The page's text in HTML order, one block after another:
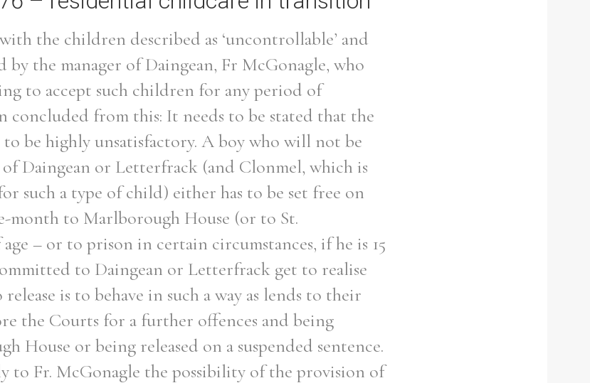
the children described as ‘uncontrollable’ and
by the manager of Daingean, Fr McGonagle, who
to accept such children for any period of
concluded from this: It needs to be stated that the
to be highly unsatisfactory. A boy who will not be
of Daingean or Letterfrack (and Clonmel, which is
such a type of child) either has to be set free on
month to Marlborough House (or to St.
age – or to prison in certain circumstances, if he is 15
to Daingean or Letterfrack get to realise
is to behave in such a way as lends to their
the Courts for a further offences and being
House or being released on a suspended sentence.
to Fr. McGonagle the possibility of the provision of